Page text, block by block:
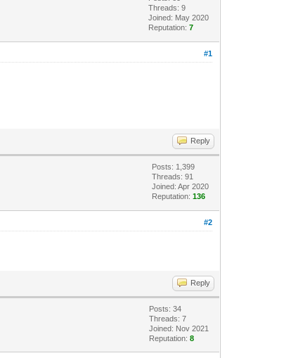
Threads: 9
Joined: May 2020
Reputation:7
#1
Reply
Posts: 1,399
Threads: 91
Joined: Apr 2020
Reputation:136
#2
Reply
Posts: 34
Threads: 7
Joined: Nov 2021
Reputation:8